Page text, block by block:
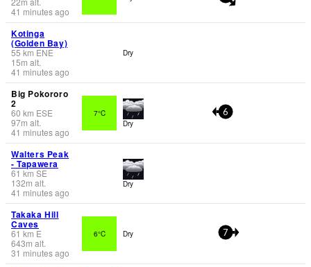
41 minutes ago
Kotinga
(Golden Bay)
55 km ENE
15m alt.
41 minutes ago
Dry
Big Pokororo
2
60 km ESE
97m alt.
41 minutes ago
7°C
Dry
6
Walters Peak
- Tapawera
61 km SE
132m alt.
41 minutes ago
Dry
Takaka Hill
Caves
61 km E
643m alt.
31 minutes ago
6°C Dry 7